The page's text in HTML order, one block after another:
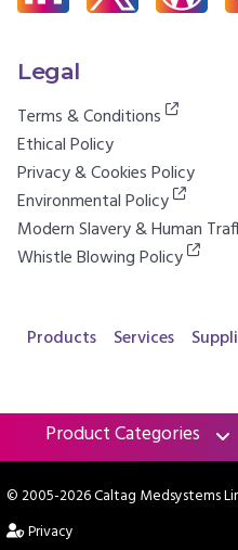
Legal
Terms & Conditions
Ethical Policy
Privacy & Cookies Policy
Environmental Policy
Modern Slavery & Human
Whistle Blowing Policy
Products Services
Product Categories
© 2005-2026 Caltag Medsystems
Privacy